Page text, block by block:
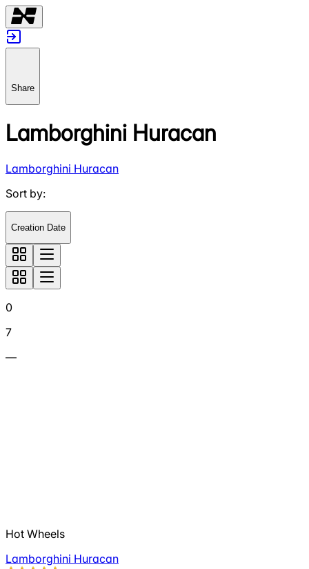
Share
Lamborghini Huracan
Lamborghini Huracan
Sort by:
Creation Date
0
7
—
Hot Wheels
Lamborghini Huracan